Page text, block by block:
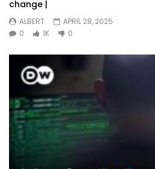
change |
ALBERT
APRIL 28, 2025
0
1K 0